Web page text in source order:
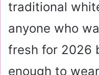
traditional
anyone who
fresh for 2026
enough to